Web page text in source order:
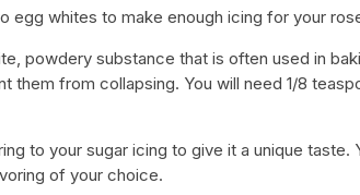
egg whites to make enough icing for your
powdery substance that is often used in
them from collapsing. You will need 1/8
to your sugar icing to give it a unique taste.
of your choice.